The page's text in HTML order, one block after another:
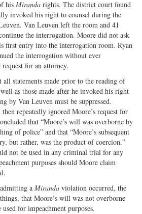
his Miranda rights. The district court found
invoked his right to counsel during the
Van Leuven left the room and 41
the interrogation. Moore did not ask
first entry into the interrogation room. Ryan
the interrogation without ever
for an attorney.
statements made prior to the reading of
as those made after he invoked his right
by Van Leuven must be suppressed.
repeatedly ignored Moore’s request for
that “Moore’s will was overborne by
of police” and that “Moore’s subsequent
but rather, was the product of coercion.”
not be used in any criminal trial for any
purposes should Moore claim
a Miranda violation occurred, the
that Moore’s will was not overborne
for impeachment purposes.